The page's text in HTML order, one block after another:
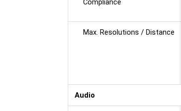
Compliance
Max. Resolutions / Distance
Audio